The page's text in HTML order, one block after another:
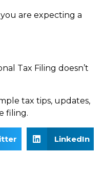
are expecting a
Tax Filing doesn’t
tax tips, updates,
filing.
LinkedIn